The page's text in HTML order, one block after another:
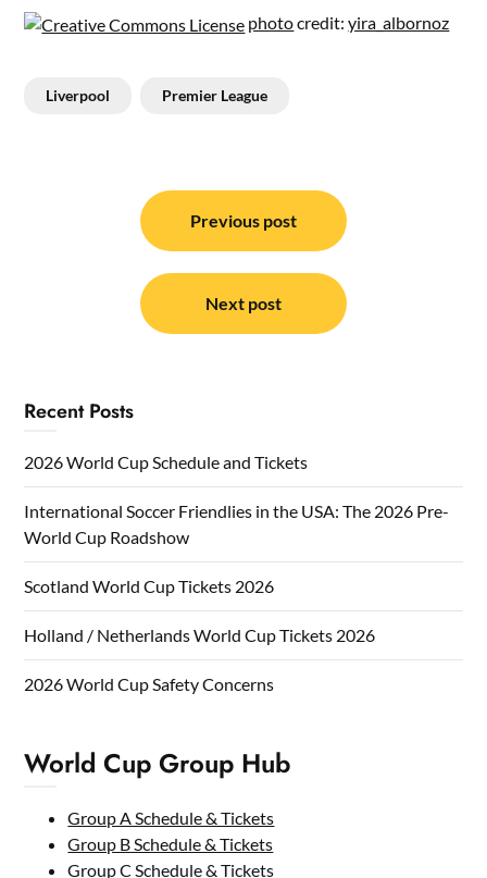
photocredit:yira_albornoz
Liverpool Premier League
navigation
Previous post
Next post
Recent Posts
2026 World Cup Schedule and Tickets
International Soccer Friendlies in the USA: The 2026 Pre-
World Cup Roadshow
Scotland World Cup Tickets 2026
Holland / Netherlands World Cup Tickets 2026
2026 World Cup Safety Concerns
World Cup Group Hub
Group A Schedule & Tickets
Group B Schedule & Tickets
Group C Schedule & Tickets